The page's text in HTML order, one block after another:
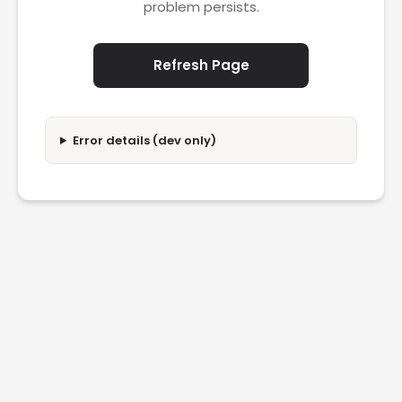
problem persists.
Refresh Page
Error details (dev only)